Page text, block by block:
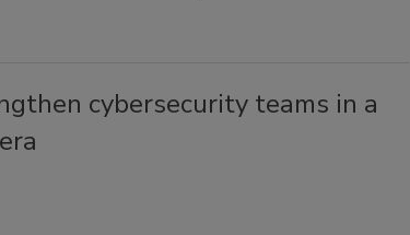
cybersecurity teams in a